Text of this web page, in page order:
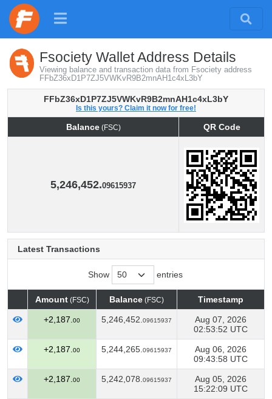
Fsociety Wallet Address Details
Viewing balance and transaction data from Fsociety address
FFbZ36xD1P7ZJ5VWKvR9B2mnAH1c4xL3bY
FFbZ36xD1P7ZJ5VWKvR9B2mnAH1c4xL3bY
Is this yours? Claim it now for free!
Balance(FSC)
QR Code
5,246,452.09615937
Latest Transactions
Show entries
Amount(FSC) Balance (FSC)
Timestamp
Amount(FSC) Balance Timestamp
+2,187. 00 5,246,452. 09615937
Aug 07, 2026
02:53:52 UTC
+2,187. 00 5,244,265. 09615937
Aug 06, 2026
09:43:58 UTC
+2,187. 00 5,242,078. 09615937
Aug 05, 2026
15:22:09 UTC